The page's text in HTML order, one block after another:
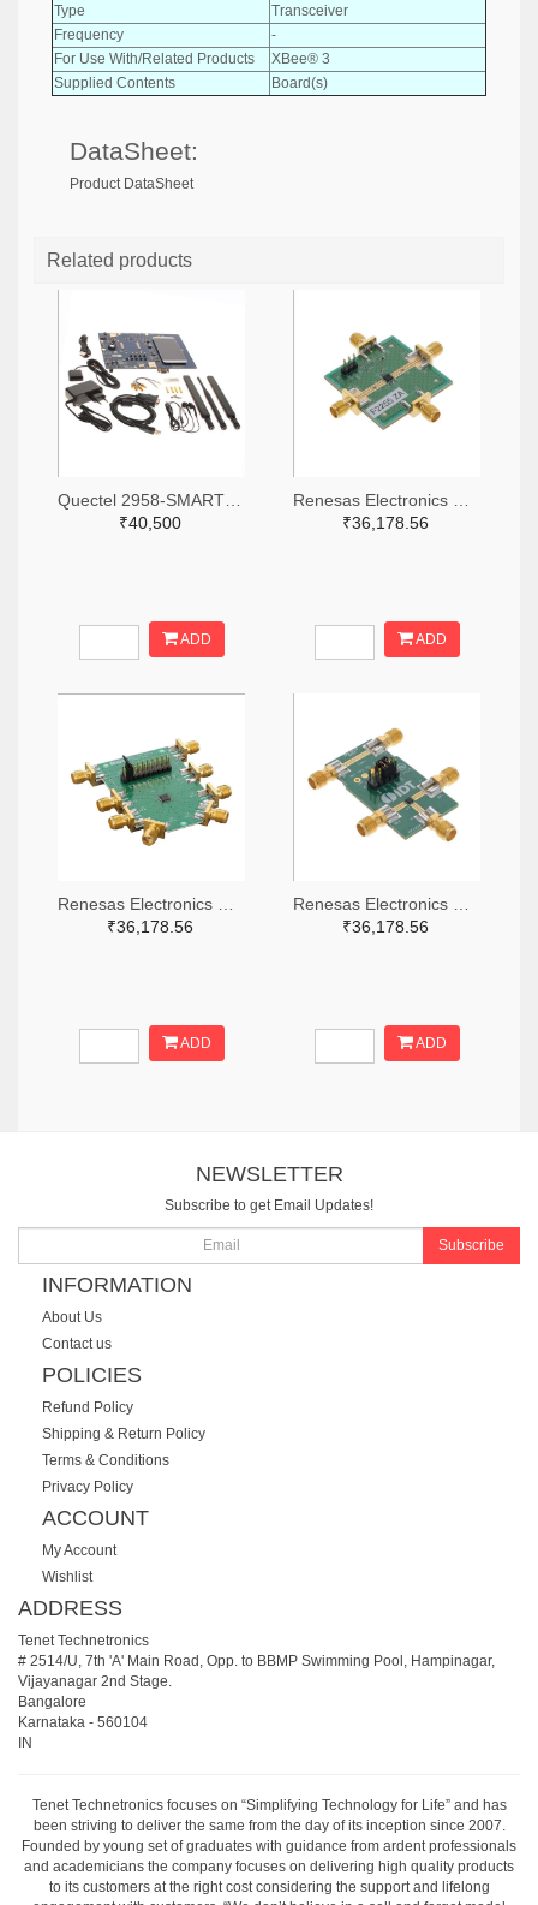
Type
Transceiver
Frequency
-
For Use With/Related Products
XBee® 3
Supplied Contents
Board(s)
DataSheet:
Product DataSheet
Related products
₹40,500
ADD
₹36,178.56
ADD
₹36,178.56
ADD
₹36,178.56
ADD
NEWSLETTER
Subscribe to get Email Updates!
Subscribe
INFORMATION
About Us
Contact us
POLICIES
Refund Policy
Shipping & Return Policy
Terms & Conditions
Privacy Policy
ACCOUNT
My Account
Wishlist
ADDRESS
Tenet Technetronics
# 2514/U, 7th 'A' Main Road, Opp. to BBMP Swimming Pool, Hampinagar,
Vijayanagar 2nd Stage.
Bangalore
Karnataka - 560104
IN
Tenet Technetronics focuses on “Simplifying Technology for Life” and has
been striving to deliver the same from the day of its inception since 2007.
Founded by young set of graduates with guidance from ardent professionals
and academicians the company focuses on delivering high quality products
to its customers at the right cost considering the support and lifelong